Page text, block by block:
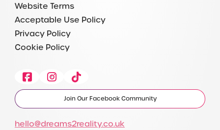
Website Terms
Acceptable Use Policy
Privacy Policy
Cookie Policy
FacebookInstagram
Tiktok
Join Our Facebook Community
hello@dreams2reality.co.uk